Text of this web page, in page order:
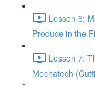
Lesson 6:
Produce in the
Lesson 7:
Mechatech